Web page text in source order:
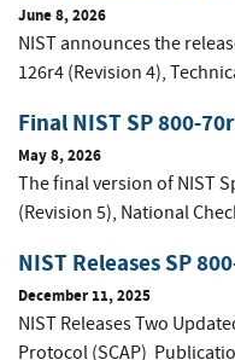
June 8, 2026
NIST announces the
126r4 (Revision 4),
Final NIST SP 800-
May 8, 2026
The final version of NIST
(Revision 5), National
NIST Releases SP
December 11, 2025
NIST Releases Two
Protocol (SCAP)